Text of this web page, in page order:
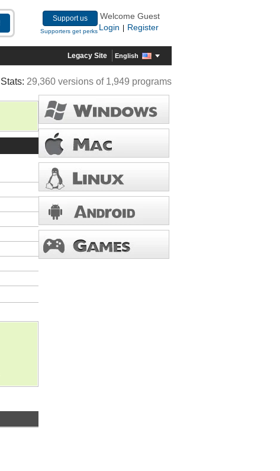
Support us
Supporters get perks
Welcome Guest
Login
Register
Legacy Site English
Stats: 29,360 versions of 1,949 programs